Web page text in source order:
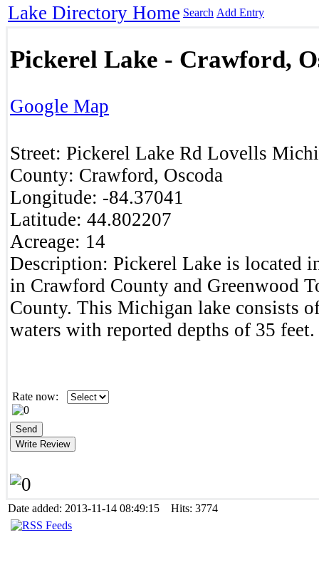
Lake Directory Home Search Add Entry
Pickerel Lake - Crawford,
Google Map
Street: Pickerel Lake Rd Lovells
County: Crawford, Oscoda
Longitude: -84.37041
Latitude: 44.802207
Acreage: 14
Description: Pickerel Lake is located
in Crawford County and Greenwood
County. This Michigan lake consists
waters with reported depths of 35 feet.
Rate now:
Date added: 2013-11-14 08:49:15 Hits: 3774